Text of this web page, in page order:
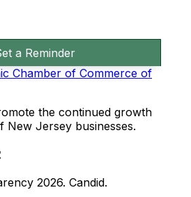
a Reminder
the continued growth
New Jersey businesses.